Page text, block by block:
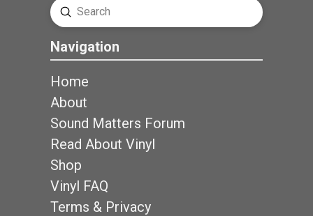
Search
Submit
Navigation
Home
About
Sound Matters Forum
Read About Vinyl
Shop
Vinyl FAQ
Terms & Privacy